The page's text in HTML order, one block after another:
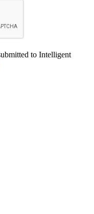
to Intelligent